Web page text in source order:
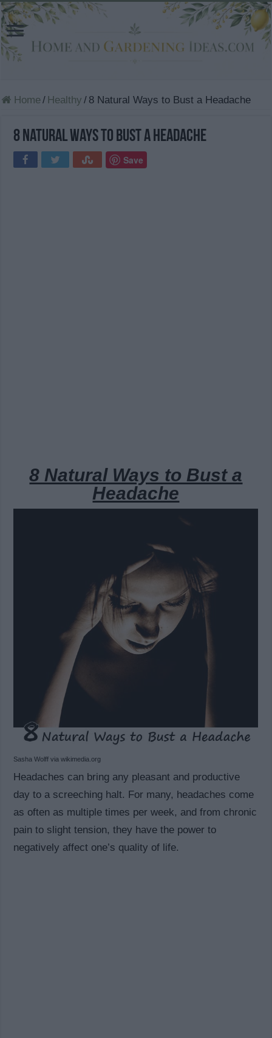
Home/ Healthy / 8 Natural Ways to Bust a Headache
8 Natural Ways to Bust a Headache
Save
8 Natural Ways to Bust a
Headache
Sasha Wolff via wikimedia.org
Headaches can bring any pleasant and productive
day to a screeching halt. For many, headaches come
as often as multiple times per week, and from chronic
pain to slight tension, they have the power to
negatively affect one’s quality of life.